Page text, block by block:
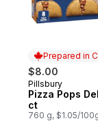
Prepared in
$8.00
Prepared in
Pillsbury
Pizza Pops
ct
760 g, $1.05/